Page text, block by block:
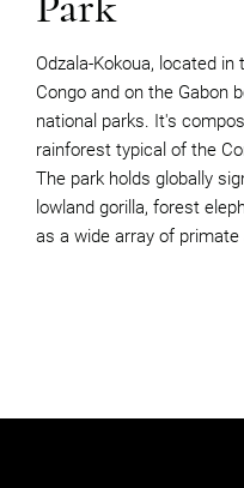
Odzala-Kokoua, located
Congo and on the Gabon
national parks. It's
rainforest typical of the
The park holds globally
lowland gorilla, forest
as a wide array of primate